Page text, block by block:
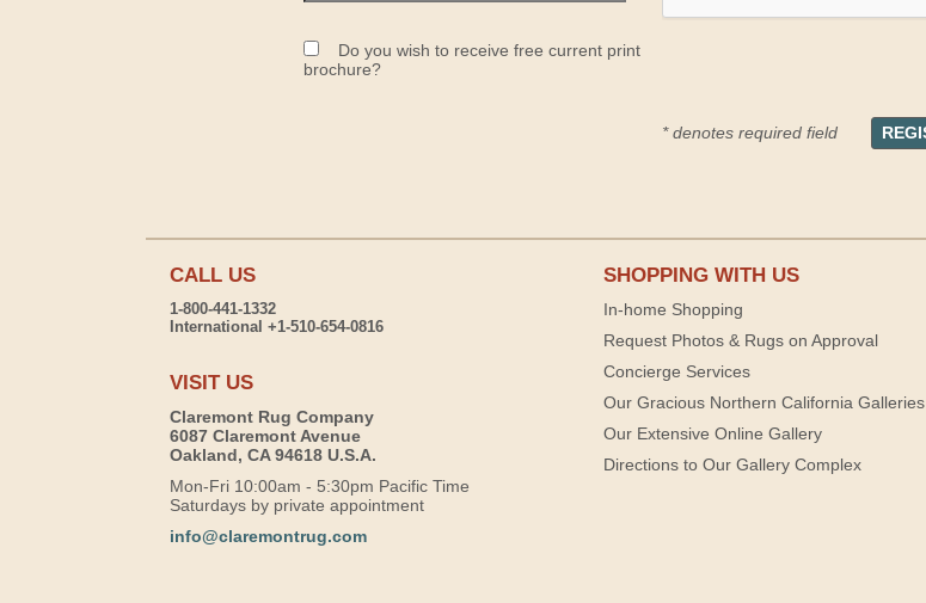
Do you wish to receive free current print
brochure?
* denotes required field
CALL US
1-800-441-1332
International +1-510-654-0816
VISIT US
Claremont Rug Company
6087 Claremont Avenue
Oakland, CA 94618 U.S.A.
Mon-Fri 10:00am - 5:30pm Pacific Time
Saturdays by private appointment
info@claremontrug.com
SHOPPING WITH US
In-home Shopping
Request Photos & Rugs on Approval
Concierge Services
Our Gracious Northern California Galleries
Our Extensive Online Gallery
Directions to Our Gallery Complex